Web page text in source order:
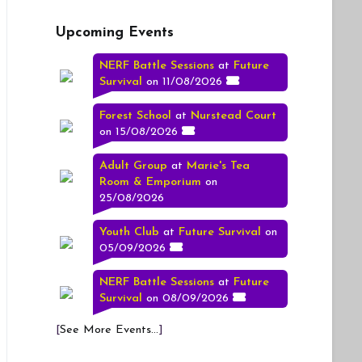
Upcoming Events
NERF Battle Sessions at Future
Survival on 11/08/2026
Forest School at Nurstead Court
on 15/08/2026
Adult Group at Marie's Tea
Room & Emporium on
25/08/2026
Youth Club at Future Survival on
05/09/2026
NERF Battle Sessions at Future
Survival on 08/09/2026
[See More Events...]